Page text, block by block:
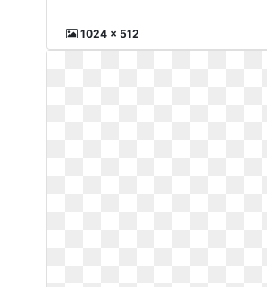
1024 x 512